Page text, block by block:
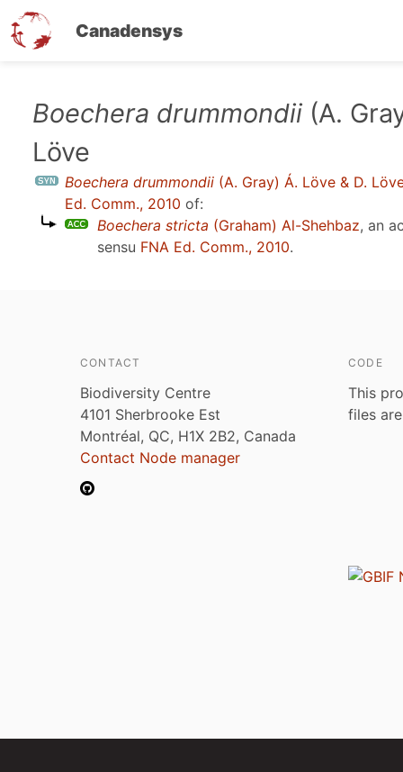
Canadensys
Boechera drummondii (A.
Löve
Boechera drummondii (A. Gray) Á. Löve & D.
Ed. Comm., 2010 of:
Boechera stricta (Graham) Al-Shehbaz, an
sensu FNA Ed. Comm., 2010.
CONTACT
Biodiversity Centre
4101 Sherbrooke Est
Montréal, QC, H1X 2B2, Canada
Contact Node manager
CODE
This
files